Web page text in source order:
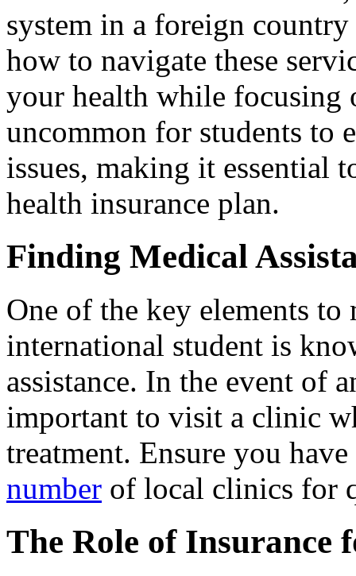
system in a foreign
how to navigate these
your health while focusing
uncommon for students to
issues, making it essential
health insurance plan.
Finding Medical
One of the key elements to
international student is
assistance. In the event of
important to visit a clinic
treatment. Ensure you
number of local clinics for
The Role of Insurance